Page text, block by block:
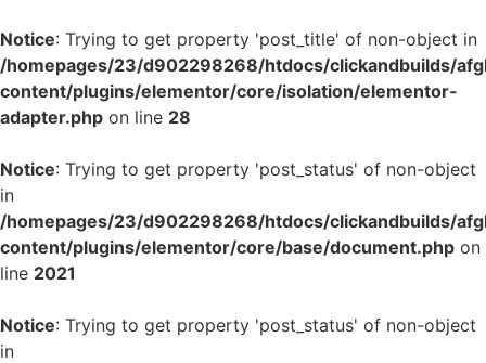
Notice: Trying to get property 'post_title' of non-object in
/homepages/23/d902298268/htdocs/clickandbuilds/
content/plugins/elementor/core/isolation/elementor-
adapter.php on line 28
Notice: Trying to get property 'post_status' of non-object
in
/homepages/23/d902298268/htdocs/clickandbuilds/
content/plugins/elementor/core/base/document.php on
line 2021
Notice: Trying to get property 'post_status' of non-object
in